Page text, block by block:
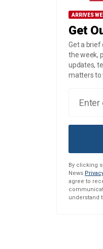
ARRIVES
Get
Get a brief
the week,
updates,
matters to
By clicking
News
agree to
understand